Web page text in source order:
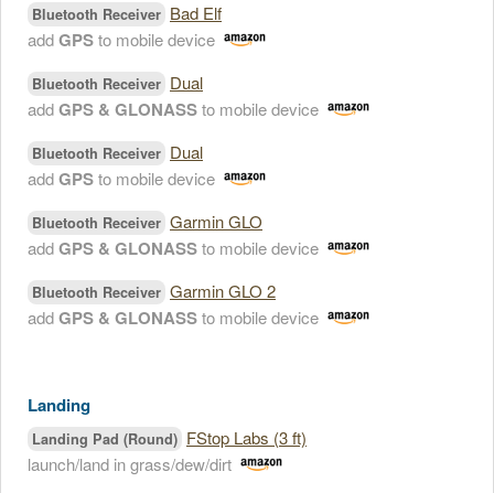
Bluetooth Receiver Bad Elf
addGPSto mobile device
Bluetooth Receiver Dual
addGPS & GLONASSto mobile device
Bluetooth Receiver Dual
addGPSto mobile device
Bluetooth Receiver Garmin GLO
addGPS & GLONASSto mobile device
Bluetooth Receiver Garmin GLO 2
addGPS & GLONASSto mobile device
Landing
Landing Pad (Round) FStop Labs (3 ft)
launch/land in grass/dew/dirt